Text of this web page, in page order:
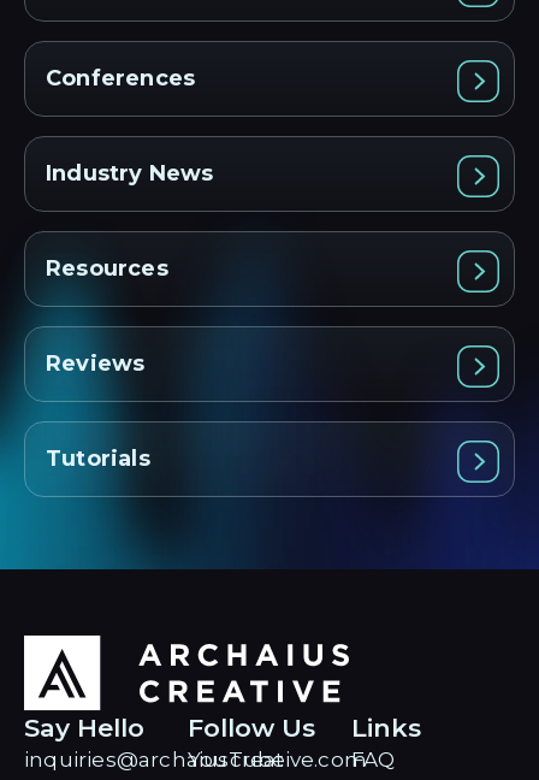
Conferences
Industry News
Resources
Reviews
Tutorials
Say Hello
inquiries@archaiuscreative.com
Follow Us
YouTube
Links
FAQ